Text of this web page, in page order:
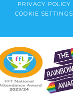
PRIVACY POLICY
COOKIE SETTINGS